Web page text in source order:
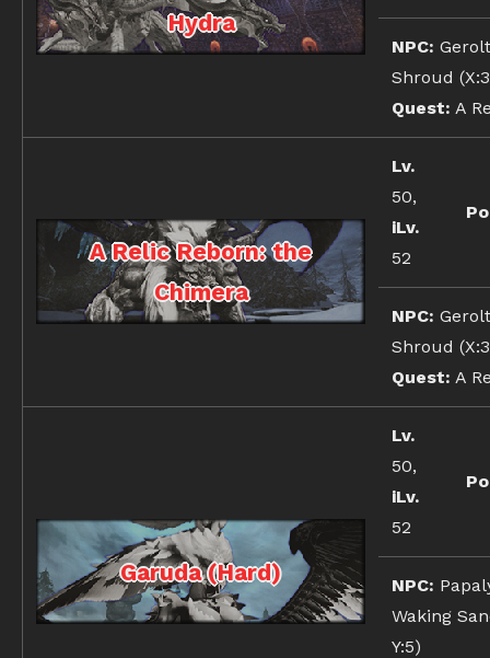
Hydra
NPC:
Shroud
Quest: A
A Relic Reborn: the
Chimera
Lv.
50,
iLv.
52
NPC:
Shroud
Quest: A
Garuda (Hard)
Lv.
50,
iLv.
52
NPC:
Waking
Y:5)